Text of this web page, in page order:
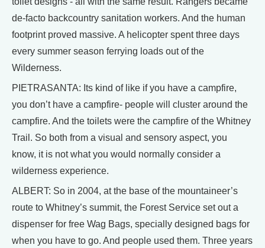
de-facto backcountry sanitation workers. And the human
footprint proved massive. A helicopter spent three days
every summer season ferrying loads out of the
Wilderness.
PIETRASANTA: Its kind of like if you have a campfire,
you don’t have a campfire- people will cluster around the
campfire. And the toilets were the campfire of the Whitney
Trail. So both from a visual and sensory aspect, you
know, it is not what you would normally consider a
wilderness experience.
ALBERT: So in 2004, at the base of the mountaineer’s
route to Whitney’s summit, the Forest Service set out a
dispenser for free Wag Bags, specially designed bags for
when you have to go. And people used them. Three years